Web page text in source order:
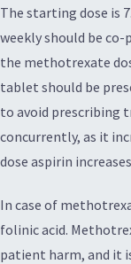
The starting dose is
weekly should be
the methotrexate
tablet should be
to avoid prescribing
concurrently, as it
dose aspirin
In case of
folinic acid.
patient harm, and it